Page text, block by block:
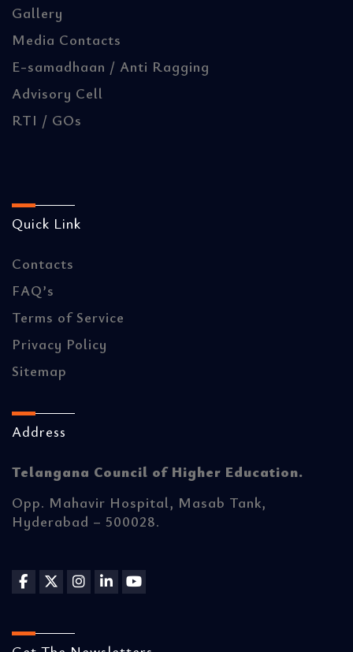
Gallery
Media Contacts
E-samadhaan / Anti Ragging
Advisory Cell
RTI / GOs
Quick Link
Contacts
FAQ’s
Terms of Service
Privacy Policy
Sitemap
Address
Telangana Council of Higher Education.
Opp. Mahavir Hospital, Masab Tank,
Hyderabad – 500028.